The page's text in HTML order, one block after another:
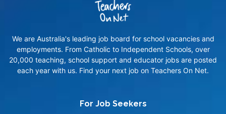
We are Australia's leading job board for school vacancies and
employments. From Catholic to Independent Schools, over
20,000 teaching, school support and educator jobs are posted
each year with us. Find your next job on Teachers On Net.
For Job Seekers